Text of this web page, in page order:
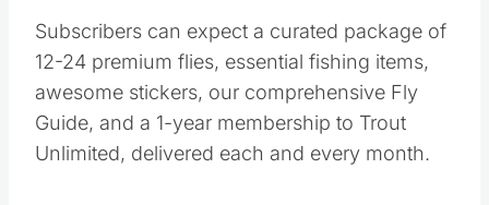
Subscribers can expect a curated package of
12-24 premium flies, essential fishing items,
awesome stickers, our comprehensive Fly
Guide, and a 1-year membership to Trout
Unlimited, delivered each and every month.